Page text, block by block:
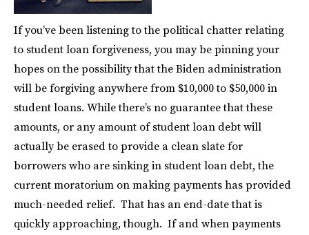
If you’ve been listening to the political chatter relating
to student loan forgiveness, you may be pinning your
hopes on the possibility that the Biden administration
will be forgiving anywhere from $10,000 to $50,000 in
student loans. While there’s no guarantee that these
amounts, or any amount of student loan debt will
actually be erased to provide a clean slate for
borrowers who are sinking in student loan debt, the
current moratorium on making payments has provided
much-needed relief. That has an end-date that is
quickly approaching, though. If and when payments